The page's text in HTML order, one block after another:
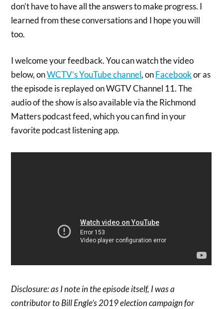
don’t have to have all the answers to make progress. I
learned from these conversations and I hope you will
too.
I welcome your feedback. You can watch the video
below, onWCTV’s YouTube channel, onFacebookor as
the episode is replayed on WGTV Channel 11. The
audio of the show is also available via the Richmond
Matters podcast feed, which you can find in your
favorite podcast listening app.
Disclosure: as I note in the episode itself, I was a
contributor to Bill Engle’s 2019 election campaign for